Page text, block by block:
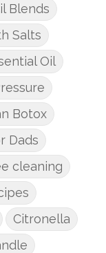
Blends
Salts
Oil
Botox
Dads
cleaning
Citronella